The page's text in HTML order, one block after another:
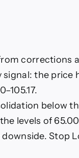
corrections
signal: the price
below
levels of
Stop